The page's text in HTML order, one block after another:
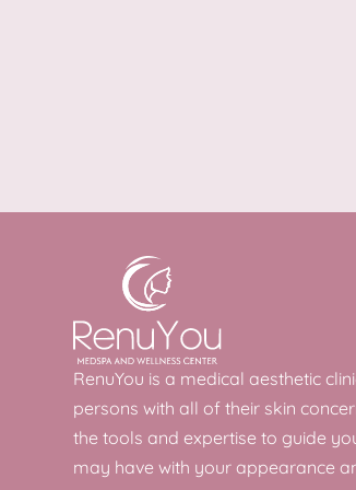
RenuYou is a medical aesthetic
persons with all of their skin
the tools and expertise to guide
may have with your appearance